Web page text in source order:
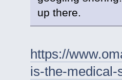
up there.
https://
is-the-medical-